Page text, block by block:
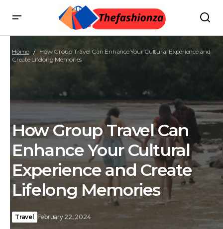
Home
How Group Travel Can Enhance Your Cultural Experience and
Create Lifelong Memories
How Group Travel Can
Enhance Your Cultural
Experience and Create
Lifelong Memories
Travel February 22, 2024